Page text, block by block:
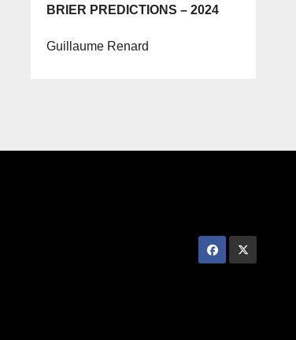
BRIER PREDICTIONS – 2024
Guillaume Renard